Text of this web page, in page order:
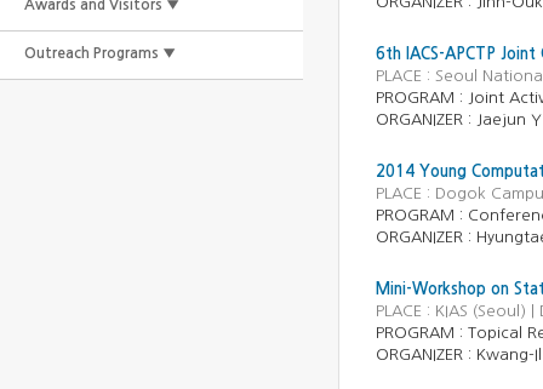
Awards and Visitors ▼
Outreach Programs ▼
6th IACS-APCTP
PLACE : Seoul
PROGRAM :
Joint
ORGANIZER :
Jaejun
2014 Young
PLACE : Dogok
PROGRAM :
ORGANIZER :
Mini-Workshop on
PLACE : KIAS (Seoul)
PROGRAM : Topical
ORGANIZER : Kwang-